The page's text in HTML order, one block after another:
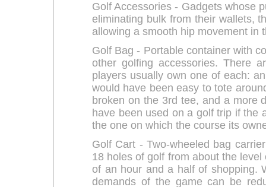
Golf Accessories - Gadgets whose
eliminating bulk from their wallets,
allowing a smooth hip movement in
Golf Bag - Portable container with
other golfing accessories. There
players usually own one of each:
would have been easy to tote
broken on the 3rd tee, and a more
have been used on a golf trip if the
the one on which the course its
Golf Cart - Two-wheeled bag
18 holes of golf from about the
of an hour and a half of shopping.
demands of the game can be